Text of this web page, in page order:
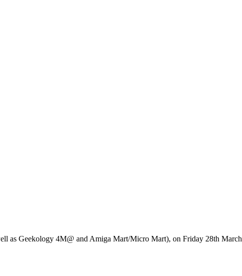
as Geekology 4M@ and Amiga Mart/Micro Mart), on Friday 28th March